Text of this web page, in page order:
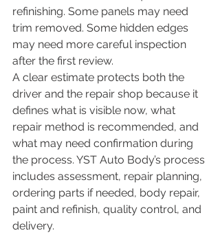
refinishing. Some panels may need
trim removed. Some hidden edges
may need more careful inspection
after the first review.
A clear estimate protects both the
driver and the repair shop because it
defines what is visible now, what
repair method is recommended, and
what may need confirmation during
the process. YST Auto Body’s process
includes assessment, repair planning,
ordering parts if needed, body repair,
paint and refinish, quality control, and
delivery.